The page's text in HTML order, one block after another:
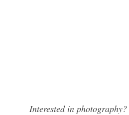
Interested in